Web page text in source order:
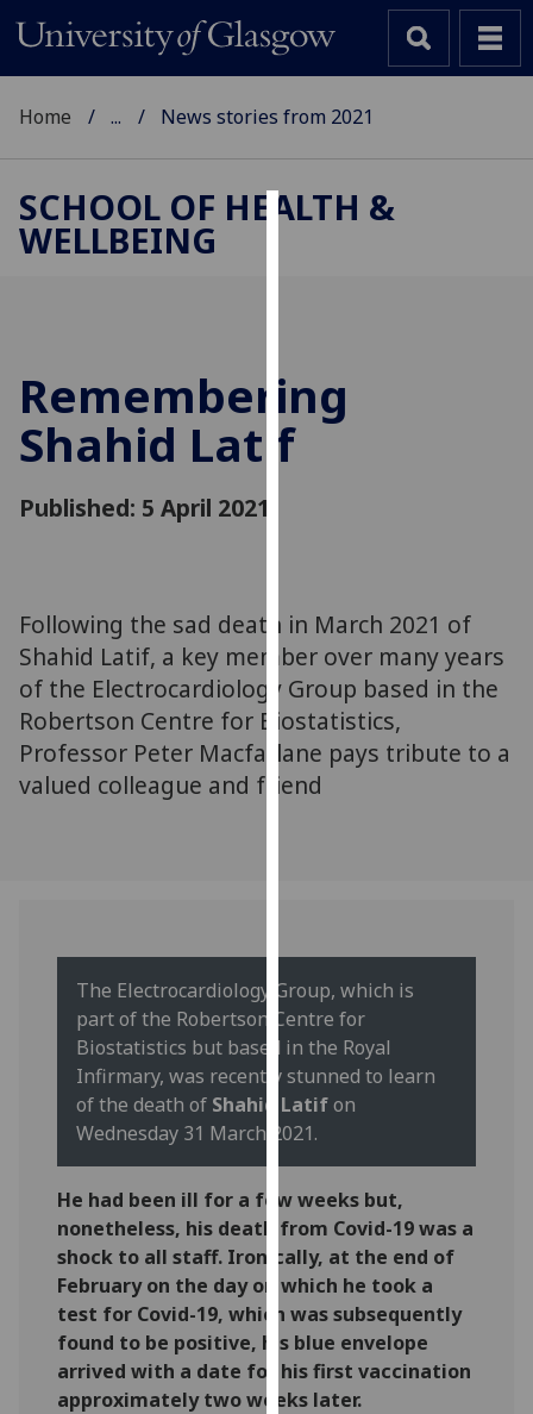
improve
user
via
third
parties.
You
can
find
out
use
them
on
our
privacy
policy
page.
Analytics
I'm
happy
with
analytics
data
Home ... News stories from 2021
SCHOOL OF HEALTH &
WELLBEING
Remembering
Shahid Latif
Published: 5 April 2021
Following the sad death in March 2021 of
Shahid Latif, a key member over many years
of the Electrocardiology Group based in the
Robertson Centre for Biostatistics,
Professor Peter Macfarlane pays tribute to a
valued colleague and friend
The Electrocardiology Group, which is
part of the Robertson Centre for
Biostatistics but based in the Royal
Infirmary, was recently stunned to learn
of the death of Shahid Latifon
Wednesday 31 March 2021.
He had been ill for a few weeks but,
nonetheless, his death from Covid-19 was a
shock to all staff. Ironically, at the end of
February on the day on which he took a
test for Covid-19, which was subsequently
found to be positive, his blue envelope
arrived with a date for his first vaccination
approximately two weeks later.